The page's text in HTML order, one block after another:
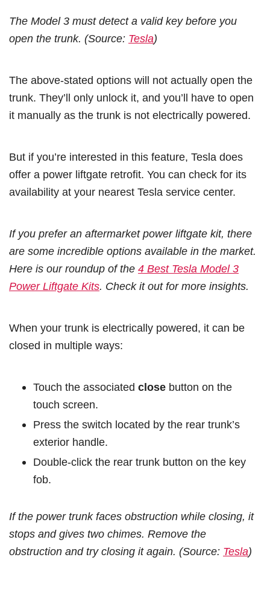
The Model 3 must detect a valid key before you
open the trunk. (Source: Tesla)
The above-stated options will not actually open the
trunk. They’ll only unlock it, and you’ll have to open
it manually as the trunk is not electrically powered.
But if you’re interested in this feature, Tesla does
offer a power liftgate retrofit. You can check for its
availability at your nearest Tesla service center.
If you prefer an aftermarket power liftgate kit, there
are some incredible options available in the market.
Here is our roundup of the 4 Best Tesla Model 3
Power Liftgate Kits. Check it out for more insights.
When your trunk is electrically powered, it can be
closed in multiple ways:
Touch the associated close button on the
touch screen.
Press the switch located by the rear trunk’s
exterior handle.
Double-click the rear trunk button on the key
fob.
If the power trunk faces obstruction while closing, it
stops and gives two chimes. Remove the
obstruction and try closing it again. (Source: Tesla)